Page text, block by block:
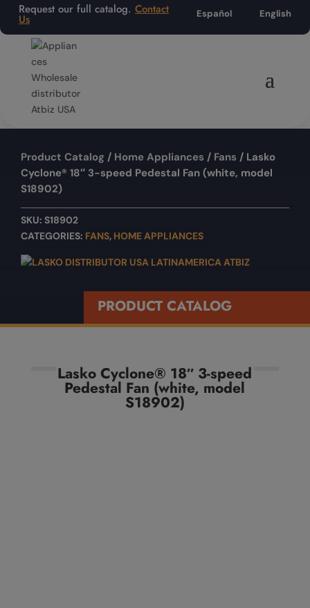
Request our full catalog. Contact
Us Español English
Product Catalog / Home Appliances / Fans / Lasko
Cyclone® 18″ 3-speed Pedestal Fan (white, model
S18902)
SKU: S18902
CATEGORIES: FANS, HOME APPLIANCES
PRODUCT CATALOG
Lasko Cyclone® 18″ 3-speed
Pedestal Fan (white, model
S18902)